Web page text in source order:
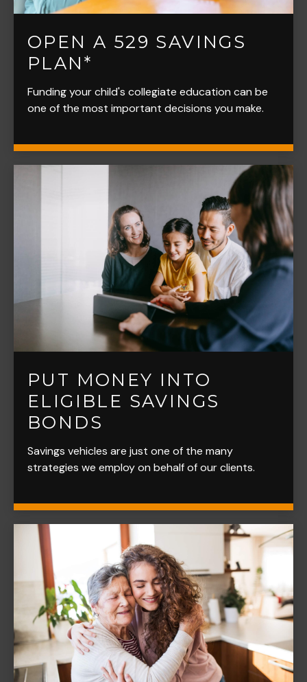
OPEN A 529 SAVINGS
PLAN*
Funding your child's collegiate education can be
one of the most important decisions you make.
PUT MONEY INTO
ELIGIBLE SAVINGS
BONDS
Savings vehicles are just one of the many
strategies we employ on behalf of our clients.